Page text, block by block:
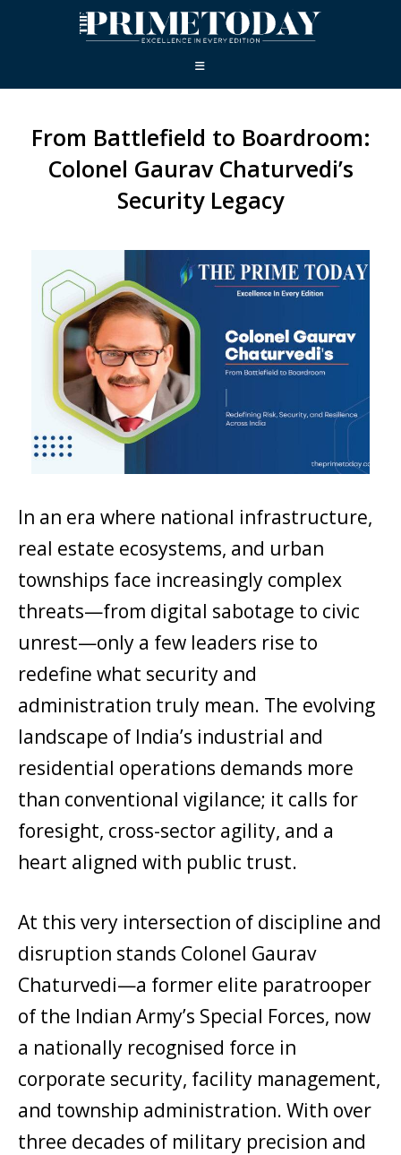
From Battlefield to Boardroom:
Colonel Gaurav Chaturvedi’s
Security Legacy
In an era where national infrastructure,
real estate ecosystems, and urban
townships face increasingly complex
threats—from digital sabotage to civic
unrest—only a few leaders rise to
redefine what security and
administration truly mean. The evolving
landscape of India’s industrial and
residential operations demands more
than conventional vigilance; it calls for
foresight, cross-sector agility, and a
heart aligned with public trust.
At this very intersection of discipline and
disruption stands Colonel Gaurav
Chaturvedi—a former elite paratrooper
of the Indian Army’s Special Forces, now
a nationally recognised force in
corporate security, facility management,
and township administration. With over
three decades of military precision and